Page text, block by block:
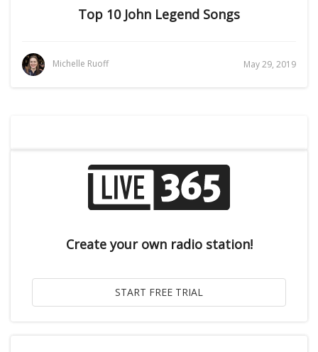
Top 10 John Legend Songs
Michelle Ruoff May 29, 2019
Create your own radio station!